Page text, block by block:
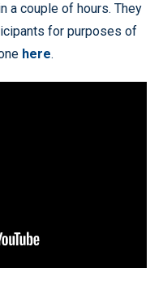
a couple of hours. They
for purposes of
here.